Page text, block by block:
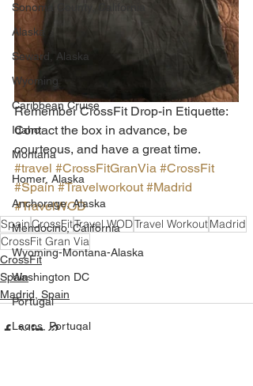
Sonoma County, California
Alaska
Seward, Alaska
Wyoming
Caribbean Cruise
Idaho
Montana
Homer, Alaska
Anchorage, Alaska
Mendocino, California
Wyoming-Montana-Alaska
Washington DC
Portugal
Lagos, Portugal
Remember CrossFit Drop-in Etiquette:
Contact the box in advance, be
courteous, and have a great time.
#travel #CrossFitGranVia #CrossFit
#Spain #Travelworkout #Madrid
#TravelWOD
SpainCrossFitTravel WODTravel WorkoutMadrid
CrossFit Gran Via
CrossFit
Spain
Madrid, Spain